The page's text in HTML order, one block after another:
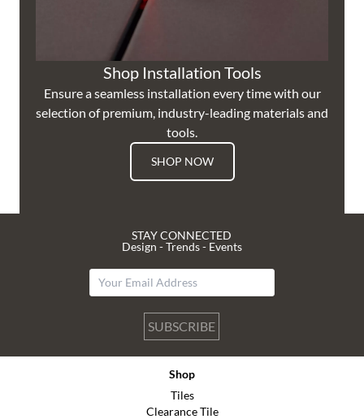
Shop Installation Tools
Ensure a seamless installation every time with our
selection of premium, industry-leading materials and
tools.
SHOP NOW
STAY CONNECTED
Design - Trends - Events
SUBSCRIBE
Shop
Tiles
Clearance Tile